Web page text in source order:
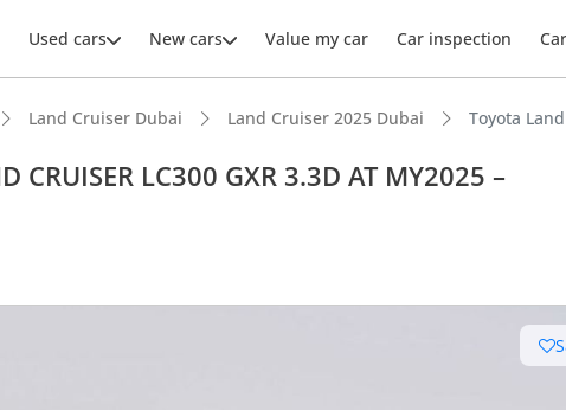
Used cars New cars Value my car Car inspection
Land Cruiser Dubai Land Cruiser 2025 Dubai Toyota Land
CRUISER LC300 GXR 3.3D AT MY2025 –